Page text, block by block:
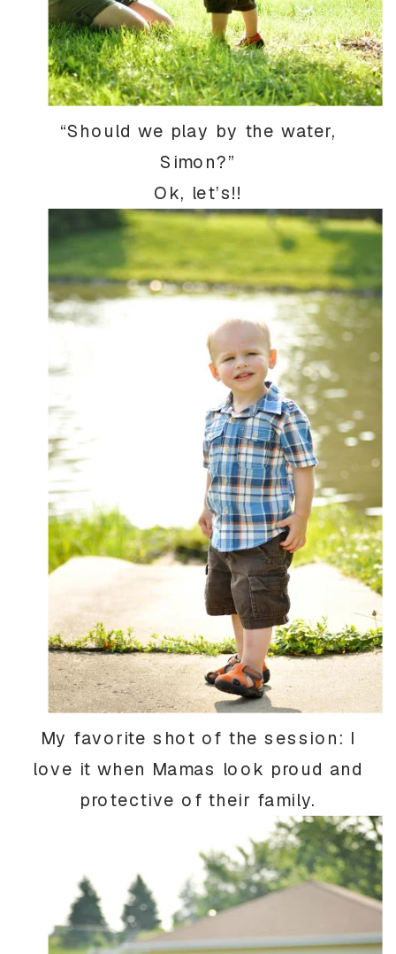
“Should we play by the water,
Simon?”
Ok, let’s!!
My favorite shot of the session: I
love it when Mamas look proud and
protective of their family.